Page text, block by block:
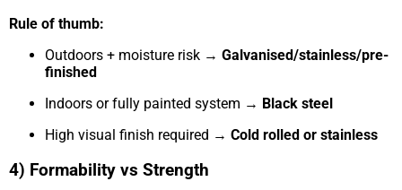
Rule of thumb:
Outdoors + moisture risk → Galvanised/stainless/pre-
finished
Indoors or fully painted system → Black steel
High visual finish required → Cold rolled or stainless
4) Formability vs Strength